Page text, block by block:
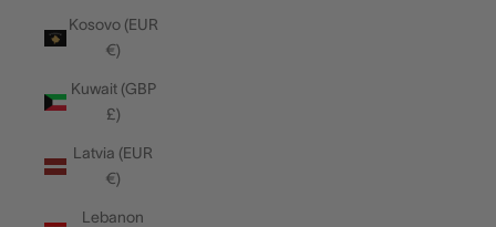
Kosovo (EUR
€)
Kuwait (GBP
£)
Latvia (EUR
€)
Lebanon